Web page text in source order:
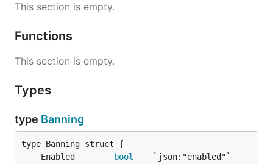
This section is empty.
Functions
This section is empty.
Types
type Banning
	Enabled
bool